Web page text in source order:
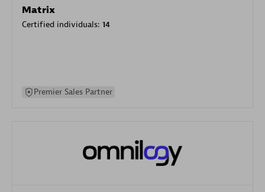
Matrix
Certified individuals: 14
Premier Sales Partner